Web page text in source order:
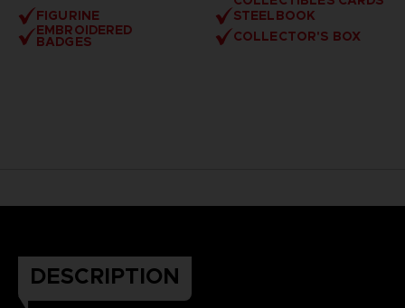
FIGURINE
STEELBOOK
EMBROIDERED
BADGES COLLECTOR'S BOX
DESCRIPTION